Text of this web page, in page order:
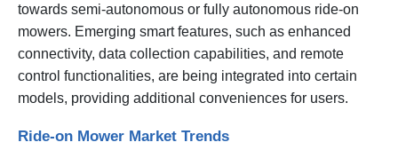
towards semi-autonomous or fully autonomous ride-on
mowers. Emerging smart features, such as enhanced
connectivity, data collection capabilities, and remote
control functionalities, are being integrated into certain
models, providing additional conveniences for users.
Ride-on Mower Market Trends